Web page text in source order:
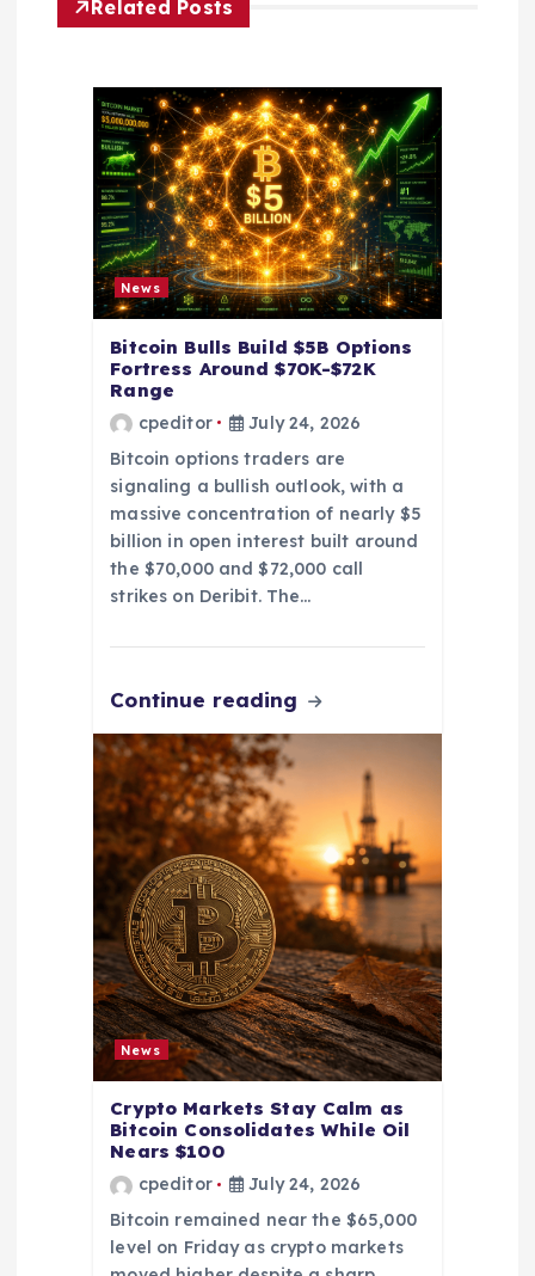
g
Related Posts
News
Bitcoin Bulls Build $5B Options
Fortress Around $70K-$72K
Range
cpeditor
July 24, 2026
Bitcoin options traders are
signaling a bullish outlook, with a
massive concentration of nearly $5
billion in open interest built around
the $70,000 and $72,000 call
strikes on Deribit. The…
Continue reading
News
Crypto Markets Stay Calm as
Bitcoin Consolidates While Oil
Nears $100
cpeditor
July 24, 2026
Bitcoin remained near the $65,000
level on Friday as crypto markets